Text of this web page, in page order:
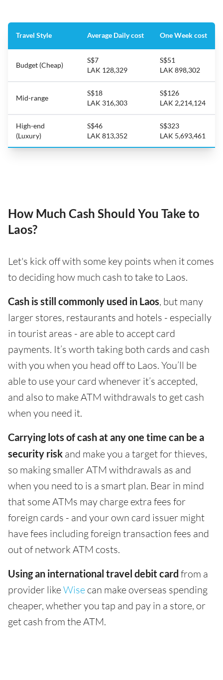
Travel Style Average Daily cost One Week cost
Budget (Cheap)
S$7
LAK 128,329
S$51
LAK 898,302
Mid-range
S$18
LAK 316,303
S$126
LAK 2,214,124
High-end
(Luxury)
S$46
LAK 813,352
S$323
LAK 5,693,461
How Much Cash Should You Take to
Laos?
Let's kick off with some key points when it comes
to deciding how much cash to take to Laos.
Cash is still commonly used in Laos, but many
larger stores, restaurants and hotels - especially
in tourist areas - are able to accept card
payments. It’s worth taking both cards and cash
with you when you head off to Laos. You’ll be
able to use your card whenever it’s accepted,
and also to make ATM withdrawals to get cash
when you need it.
Carrying lots of cash at any one time can be a
security risk and make you a target for thieves,
so making smaller ATM withdrawals as and
when you need to is a smart plan. Bear in mind
that some ATMs may charge extra fees for
foreign cards - and your own card issuer might
have fees including foreign transaction fees and
out of network ATM costs.
Using an international travel debit card from a
provider likeWise can make overseas spending
cheaper, whether you tap and pay in a store, or
get cash from the ATM.